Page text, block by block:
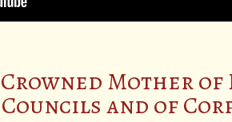
Crowned Mother
Councils and of